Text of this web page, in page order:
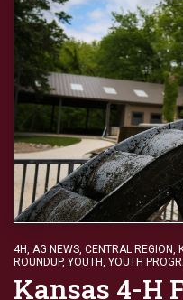
4H, AG NEWS, CENTRAL REGION,
ROUNDUP, YOUTH, YOUTH
Kansas 4-H